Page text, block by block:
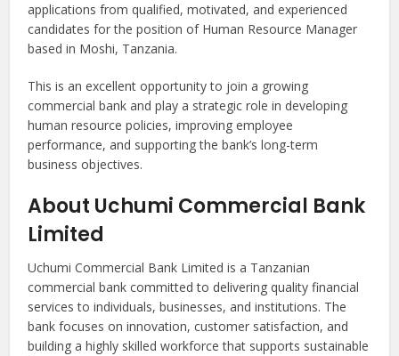
applications from qualified, motivated, and experienced
candidates for the position of Human Resource Manager
based in Moshi, Tanzania.
This is an excellent opportunity to join a growing
commercial bank and play a strategic role in developing
human resource policies, improving employee
performance, and supporting the bank’s long-term
business objectives.
About Uchumi Commercial Bank
Limited
Uchumi Commercial Bank Limited is a Tanzanian
commercial bank committed to delivering quality financial
services to individuals, businesses, and institutions. The
bank focuses on innovation, customer satisfaction, and
building a highly skilled workforce that supports sustainable